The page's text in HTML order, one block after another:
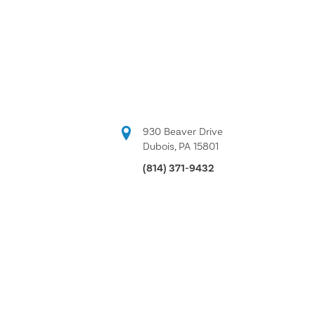
930 Beaver Drive
Dubois, PA 15801
(814) 371-9432